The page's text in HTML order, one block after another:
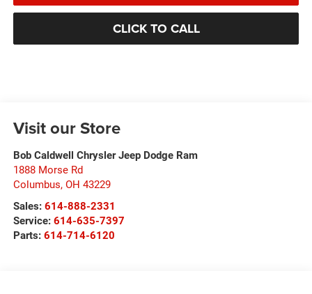
CLICK TO CALL
Visit our Store
Bob Caldwell Chrysler Jeep Dodge Ram
1888 Morse Rd
Columbus, OH 43229
Sales: 614-888-2331
Service: 614-635-7397
Parts: 614-714-6120